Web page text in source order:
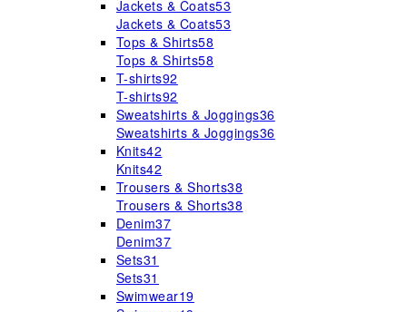
Jackets & Coats53
Jackets & Coats53
Tops & Shirts58
Tops & Shirts58
T-shirts92
T-shirts92
Sweatshirts & Joggings36
Sweatshirts & Joggings36
Knits42
Knits42
Trousers & Shorts38
Trousers & Shorts38
Denim37
Denim37
Sets31
Sets31
Swimwear19